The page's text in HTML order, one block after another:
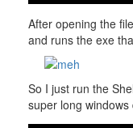
After opening the
and runs the exe
So I just run the
super long windows